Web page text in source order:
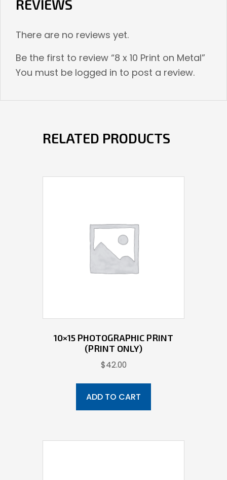
REVIEWS
There are no reviews yet.
Be the first to review “8 x 10 Print on Metal”
You must be logged in to post a review.
RELATED PRODUCTS
10×15 PHOTOGRAPHIC PRINT
(PRINT ONLY)
$42.00
ADD TO CART